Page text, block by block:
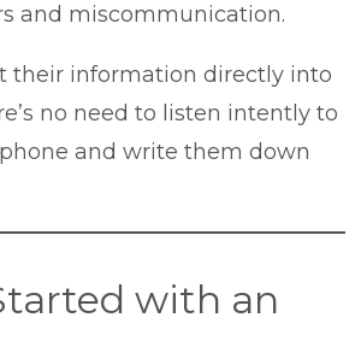
and miscommunication.
their information directly into
no need to listen intently to
and write them down
with an